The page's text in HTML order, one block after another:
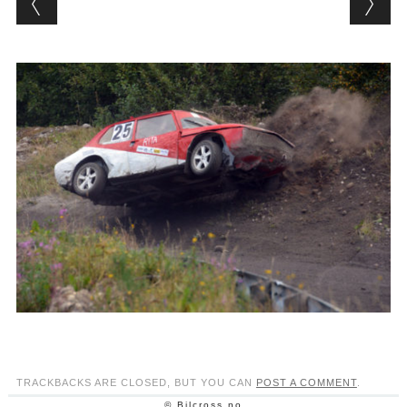
TRACKBACKS ARE CLOSED, BUT YOU CAN POST A COMMENT.
© Bilcross.no